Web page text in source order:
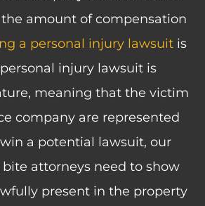
amount of compensation
a personal injury lawsuit is
injury lawsuit is
meaning that the victim
company are represented
a potential lawsuit, our
attorneys need to show
present in the property